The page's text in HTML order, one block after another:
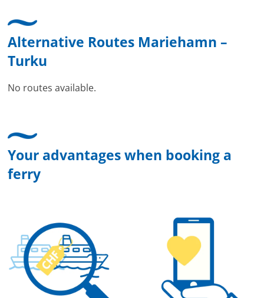
Alternative Routes Mariehamn –
Turku
No routes available.
Your advantages when booking a
ferry